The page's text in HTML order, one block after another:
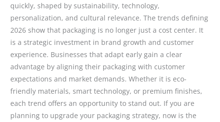
quickly, shaped by sustainability, technology,
personalization, and cultural relevance. The trends defining
2026 show that packaging is no longer just a cost center. It
is a strategic investment in brand growth and customer
experience. Businesses that adapt early gain a clear
advantage by aligning their packaging with customer
expectations and market demands. Whether it is eco-
friendly materials, smart technology, or premium finishes,
each trend offers an opportunity to stand out. If you are
planning to upgrade your packaging strategy, now is the